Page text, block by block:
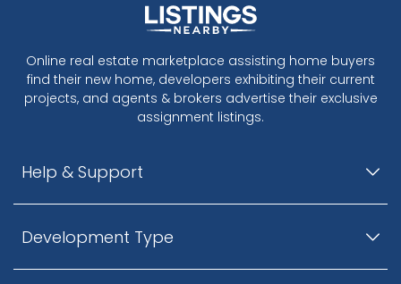
Online real estate marketplace assisting home buyers
find their new home, developers exhibiting their current
projects, and agents & brokers advertise their exclusive
assignment listings.
Help & Support
Development Type